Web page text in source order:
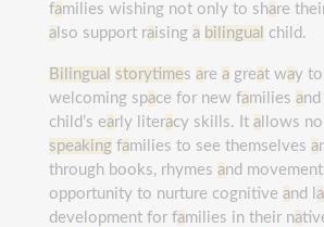
families wishing not only to share
a lso support raising a bilingual child.
Bilingual storytimes are a great way to
welcoming space for new families a
child’s early literacy skills. It a llows
speaking families to see themselves a
through books, rhymes and
opportunity to nurture cognitive and l a
development for families in their na